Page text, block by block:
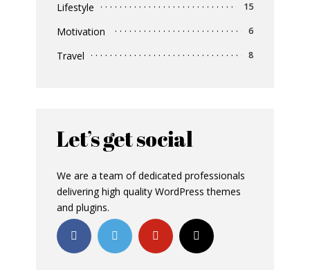
Lifestyle 15
Motivation 6
Travel 8
Let’s get social
We are a team of dedicated professionals
delivering high quality WordPress themes
and plugins.